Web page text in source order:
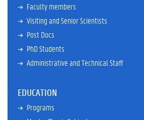
Faculty members
Visiting and Senior Scientists
Post Docs
PhD Students
Administrative and Technical Staff
EDUCATION
Programs